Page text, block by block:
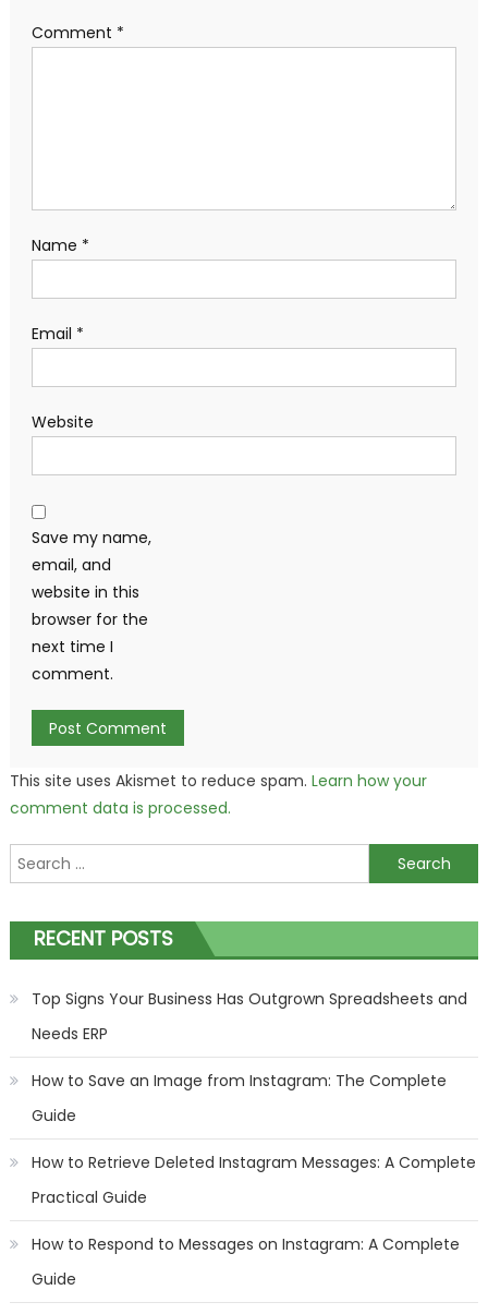
Comment *
Name *
Email *
Website
Save my name,
email, and
website in this
browser for the
next time I
comment.
This site uses Akismet to reduce spam. Learn how your
comment data is processed.
Search
for:
RECENT POSTS
Top Signs Your Business Has Outgrown Spreadsheets and
Needs ERP
How to Save an Image from Instagram: The Complete
Guide
How to Retrieve Deleted Instagram Messages: A Complete
Practical Guide
How to Respond to Messages on Instagram: A Complete
Guide